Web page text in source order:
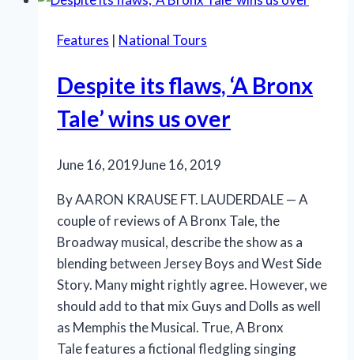
faith
humanity
Features | National Tours
Despite its flaws, ‘A Bronx
Tale’ wins us over
June 16, 2019June 16, 2019
By AARON KRAUSE FT. LAUDERDALE — A
couple of reviews of A Bronx Tale, the
Broadway musical, describe the show as a
blending between Jersey Boys and West Side
Story. Many might rightly agree. However, we
should add to that mix Guys and Dolls as well
as Memphis the Musical. True, A Bronx
Tale features a fictional fledgling singing